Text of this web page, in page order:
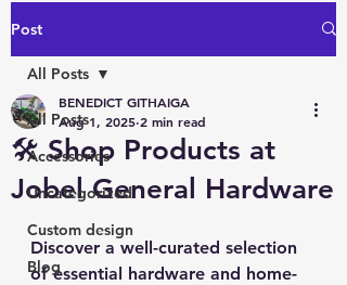
Post
All Posts
Accessories
Uncategorized
Custom design
Blog
All Posts
🛠️ Shop Products at
Jobel General Hardware
BENEDICT GITHAIGA
Aug 1, 2025 2 min read
Discover a well-curated selection
of essential hardware and home-